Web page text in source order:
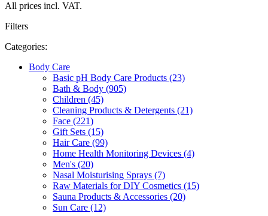
All prices incl. VAT.
Filters
Categories:
Body Care
Basic pH Body Care Products (23)
Bath & Body (905)
Children (45)
Cleaning Products & Detergents (21)
Face (221)
Gift Sets (15)
Hair Care (99)
Home Health Monitoring Devices (4)
Men's (20)
Nasal Moisturising Sprays (7)
Raw Materials for DIY Cosmetics (15)
Sauna Products & Accessories (20)
Sun Care (12)